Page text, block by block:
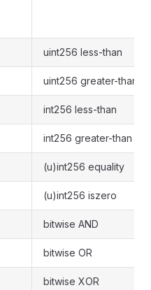
uint256 less-than
uint256 greater-than
int256 less-than
int256 greater-than
(u)int256 equality
(u)int256 iszero
bitwise AND
bitwise OR
bitwise XOR